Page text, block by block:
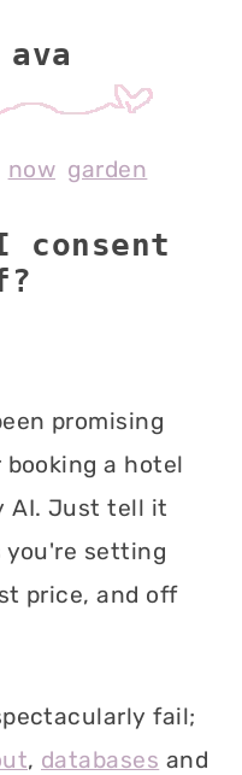
now garden
consent
promising
a hotel
AI. Just tell it
setting
price, and off
fail;
, databases and